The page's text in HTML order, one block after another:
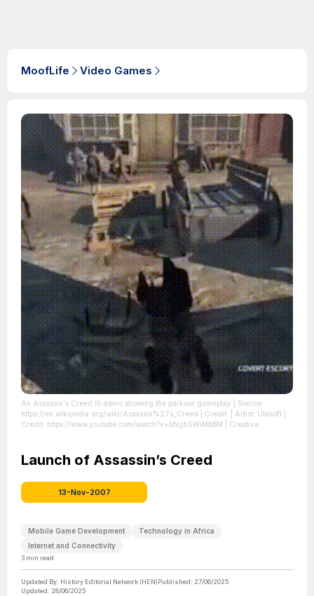
MoofLife Video Games
An Assassin's Creed III demo showing the parkour gameplay | Source:
https://en.wikipedia.org/wiki/Assassin%27s_Creed | Credit: | Artist: Ubisoft |
Credit: https://www.youtube.com/watch?v=bNgh5WiMbBM | Creative
License:
//en.wikipedia.org/wiki/File:Assassins_Creed_3_Gameplay_segment.gif
Launch of Assassin’s Creed
13-Nov-2007
Mobile Game Development
Technology in Africa
Internet and Connectivity
3 min read
Updated By: History Editorial Network (HEN)Published: 27/06/2025
Updated: 28/06/2025